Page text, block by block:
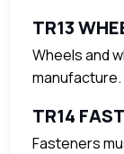
TR13
Wheels and
manufacture.
TR14
Fasteners